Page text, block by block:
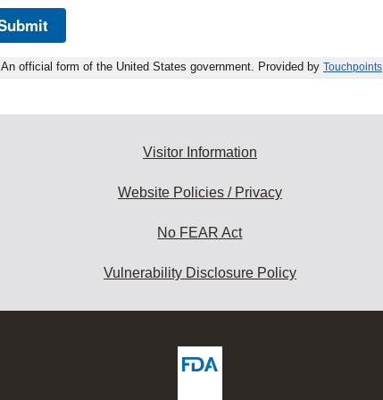
An official form of the United States government. Provided by Touchpoints
Visitor Information
Website Policies / Privacy
No FEAR Act
Vulnerability Disclosure Policy